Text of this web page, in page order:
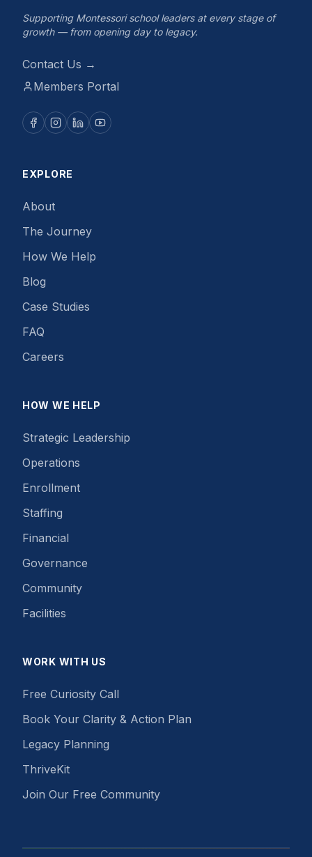
Supporting Montessori school leaders at every stage of
growth — from opening day to legacy.
Contact Us →
Members Portal
EXPLORE
About
The Journey
How We Help
Blog
Case Studies
FAQ
Careers
HOW WE HELP
Strategic Leadership
Operations
Enrollment
Staffing
Financial
Governance
Community
Facilities
WORK WITH US
Free Curiosity Call
Book Your Clarity & Action Plan
Legacy Planning
ThriveKit
Join Our Free Community